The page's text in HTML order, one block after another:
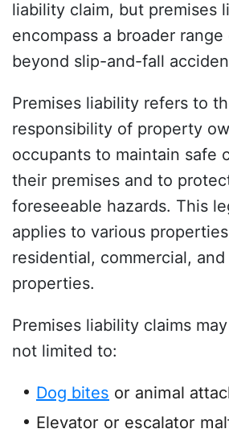
liability claim, but premises
encompass a broader
beyond slip-and-fall
Premises liability refers to
responsibility of property
occupants to maintain safe
their premises and to
foreseeable hazards. This
applies to various
residential, commercial,
properties.
Premises liability claims
not limited to:
Dog bites or animal
Elevator or escalator